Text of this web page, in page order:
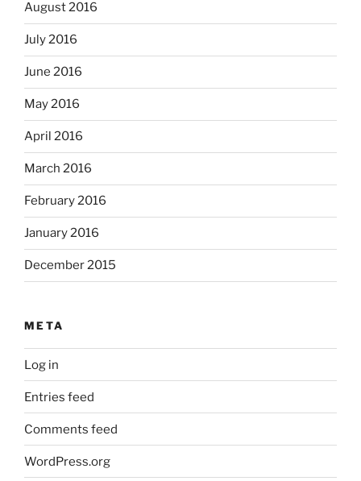
August 2016
July 2016
June 2016
May 2016
April 2016
March 2016
February 2016
January 2016
December 2015
META
Log in
Entries feed
Comments feed
WordPress.org